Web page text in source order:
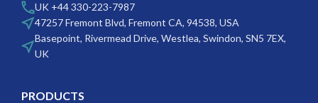
UK +44 330-223-7987
47257 Fremont Blvd, Fremont CA, 94538, USA
Basepoint, Rivermead Drive, Westlea, Swindon, SN5 7EX,
UK
PRODUCTS